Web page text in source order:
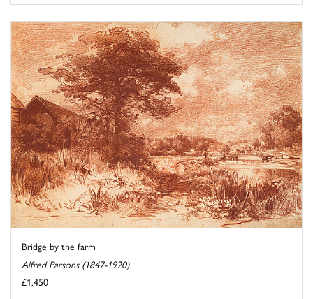
Bridge by the farm
Alfred Parsons (1847-1920)
£1,450